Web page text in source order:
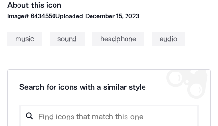
About this icon
Image#6434556Uploaded December 15, 2023
music sound headphone audio
Search for icons with a similar style